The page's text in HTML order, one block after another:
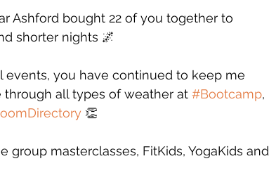
Ashford bought 22 of you together to
shorter nights 🌌
you have continued to keep me
through all types of weather at #Bootcamp,
👏
group masterclasses, FitKids, YogaKids and